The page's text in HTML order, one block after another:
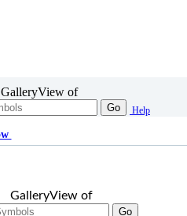
GalleryView of
Go Help
GalleryView of
Go